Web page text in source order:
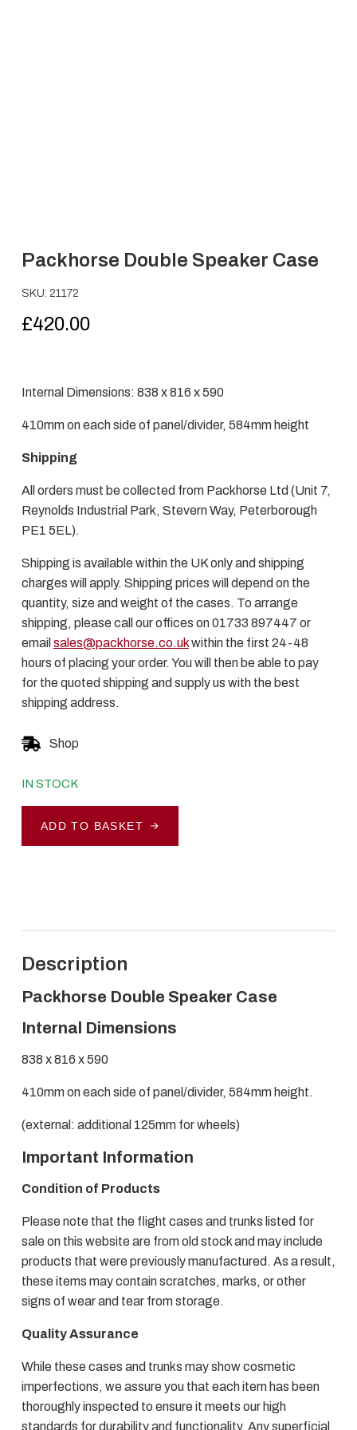
Packhorse Double Speaker Case
SKU: 21172
£420.00
Internal Dimensions: 838 x 816 x 590
410mm on each side of panel/divider, 584mm height
Shipping
All orders must be collected from Packhorse Ltd (Unit 7,
Reynolds Industrial Park, Stevern Way, Peterborough
PE1 5EL).
Shipping is available within the UK only and shipping
charges will apply. Shipping prices will depend on the
quantity, size and weight of the cases. To arrange
shipping, please call our offices on 01733 897447 or
email sales@packhorse.co.ukwithin the first 24-48
hours of placing your order. You will then be able to pay
for the quoted shipping and supply us with the best
shipping address.
Shop
IN STOCK
ADD TO BASKET
Description
Packhorse Double Speaker Case
Internal Dimensions
838 x 816 x 590
410mm on each side of panel/divider, 584mm height.
(external: additional 125mm for wheels)
Important Information
Condition of Products
Please note that the flight cases and trunks listed for
sale on this website are from old stock and may include
products that were previously manufactured. As a result,
these items may contain scratches, marks, or other
signs of wear and tear from storage.
Quality Assurance
While these cases and trunks may show cosmetic
imperfections, we assure you that each item has been
thoroughly inspected to ensure it meets our high
standards for durability and functionality. Any superficial